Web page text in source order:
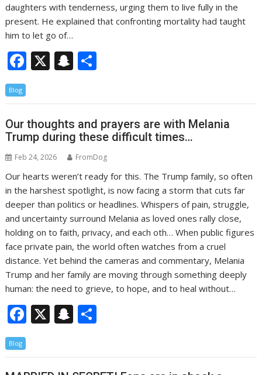
daughters with tenderness, urging them to live fully in the
present. He explained that confronting mortality had taught
him to let go of…
F
e
b
o
o
k
X S
a
p
c
h
at
ar
e
Blog
Our thoughts and prayers are with Melania
Trump during these difficult times…
Feb 24, 2026 FromDog
Our hearts weren’t ready for this. The Trump family, so often
in the harshest spotlight, is now facing a storm that cuts far
deeper than politics or headlines. Whispers of pain, struggle,
and uncertainty surround Melania as loved ones rally close,
holding on to faith, privacy, and each oth… When public figures
face private pain, the world often watches from a cruel
distance. Yet behind the cameras and commentary, Melania
Trump and her family are moving through something deeply
human: the need to grieve, to hope, and to heal without…
F
e
b
X S
a
p
ar
e
Blog